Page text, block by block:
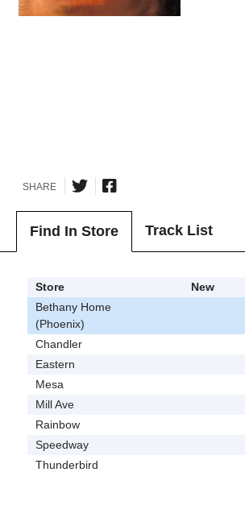
SHARE
Find In Store Track List
Store New
Bethany Home
(Phoenix)
Chandler
Eastern
Mesa
Mill Ave
Rainbow
Speedway
Thunderbird